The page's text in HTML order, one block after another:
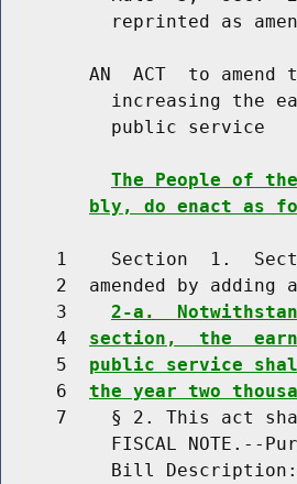
reprinted as
AN  ACT  to amend
increasing the
          public service
The People of
bly, do enact as
1    Section  1.
2  amended by adding
     3
2-a.
     4
section,  the
     5
public service
     6
the year two
7    § 2. This act
FISCAL NOTE.--
          Bill Description: